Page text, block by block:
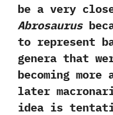
be a very
Abrosaurus
to represent
‬genera that
becoming
later
idea is